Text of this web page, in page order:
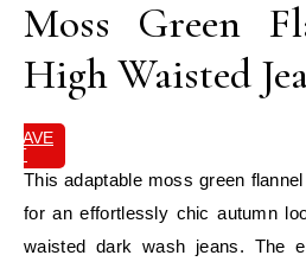
Moss Green
High Waisted
SAVE
IT
This adaptable moss green
for an effortlessly chic autumn
waisted dark wash jeans. The